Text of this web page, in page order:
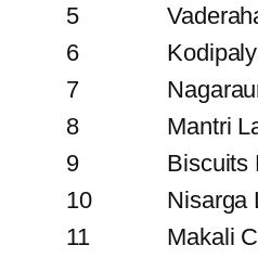
5
6
7
8
Mantri
9
Biscuits
10
Nisarga
11
Makali